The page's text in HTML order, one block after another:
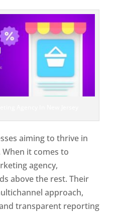
aiming to thrive in
it comes to
agency,
above the rest. Their
approach,
transparent reporting